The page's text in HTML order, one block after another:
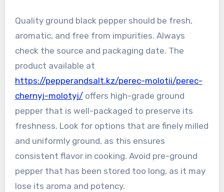
Quality ground black pepper should be fresh,
aromatic, and free from impurities. Always
check the source and packaging date. The
product available at
https://pepperandsalt.kz/perec-molotii/perec-
chernyj-molotyj/offers high-grade ground
pepper that is well-packaged to preserve its
freshness. Look for options that are finely milled
and uniformly ground, as this ensures
consistent flavor in cooking. Avoid pre-ground
pepper that has been stored too long, as it may
lose its aroma and potency.